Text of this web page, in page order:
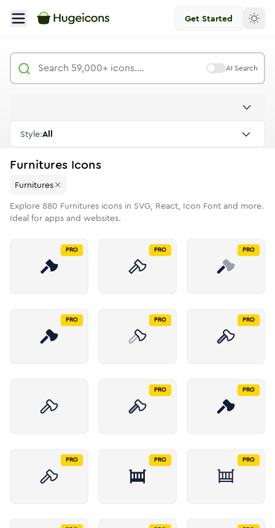
Get Started
AI Search
Style:All
Furnitures Icons
Furnitures
Explore 880 Furnitures icons in SVG, React, Icon Font and more.
Ideal for apps and websites.
PRO PRO PRO
PRO PRO PRO
PRO PRO
PRO PRO PRO